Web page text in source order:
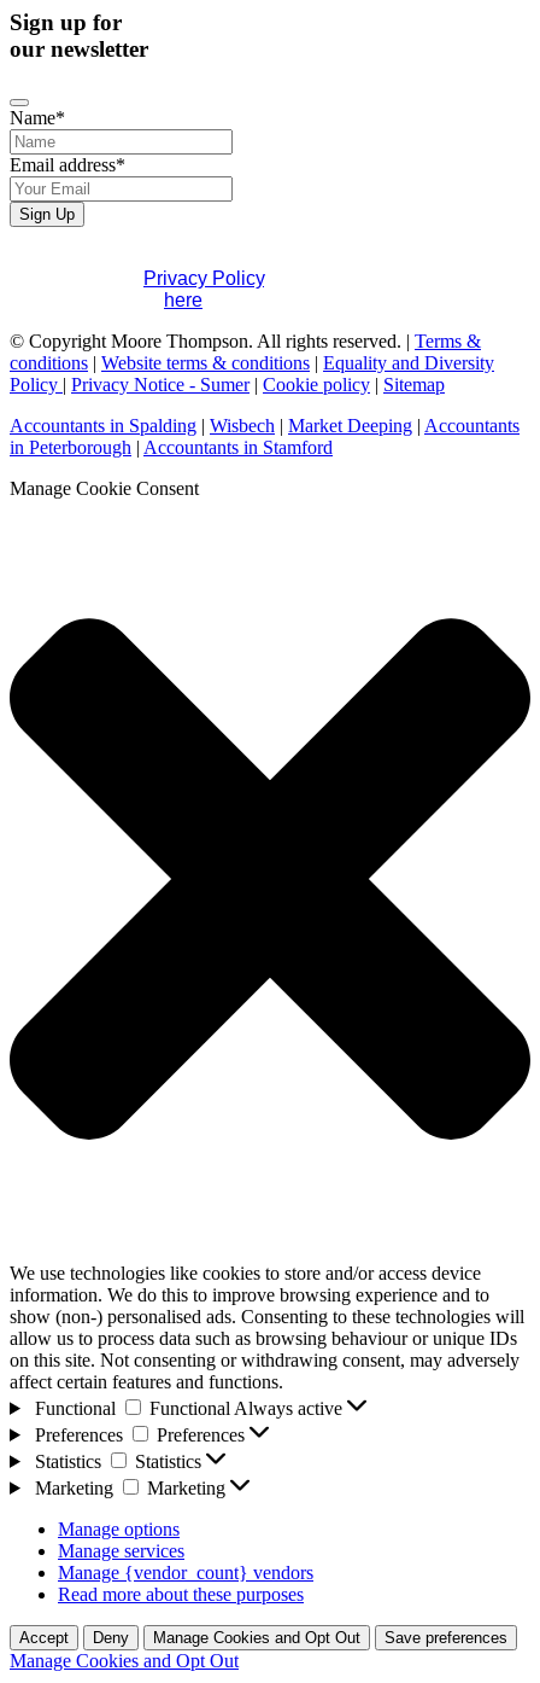
Sign up for
our newsletter
Name*
Email address*
Email
Address*
Sign Up
Privacy Policy. If you have any questions
here
© Copyright Moore Thompson. All rights reserved. | Terms &
conditions | Website terms & conditions | Equality and Diversity
Policy | Privacy Notice - Sumer| Cookie policy | Sitemap
Accountants in Spalding | Wisbech | Market Deeping | Accountants
in Peterborough | Accountants in Stamford
Manage Cookie Consent
We use technologies like cookies to store and/or access device
information. We do this to improve browsing experience and to
show (non-) personalised ads. Consenting to these technologies will
allow us to process data such as browsing behaviour or unique IDs
on this site. Not consenting or withdrawing consent, may adversely
affect certain features and functions.
Functional
Functional Always active
Preferences
Preferences
Statistics
Statistics
Marketing
Marketing
Manage options
Manage services
Manage {vendor_count} vendors
Read more about these purposes
Accept Deny Manage Cookies and Opt Out Save preferences
Manage Cookies and Opt Out